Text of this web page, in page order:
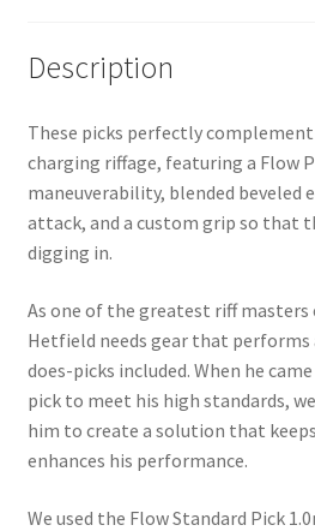
Description
These picks perfectly
charging riffage, featuring a Flow
maneuverability, blended beveled
attack, and a custom grip so that
digging in.
As one of the greatest riff
Hetfield needs gear that performs
does-picks included. When he
pick to meet his high standards,
him to create a solution that
enhances his performance.
We used the Flow Standard Pick